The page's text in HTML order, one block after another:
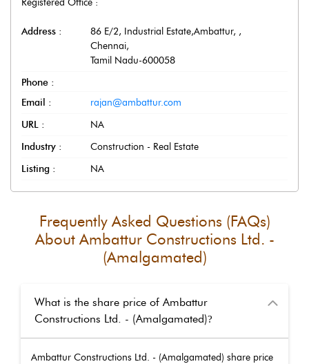
Registered Office :
Address : 86 E/2, Industrial Estate,Ambattur, ,
Chennai,
Tamil Nadu-600058
Phone :
Email :
rajan@ambattur.com
URL :
NA
Industry :
Construction - Real Estate
Listing :
NA
Frequently Asked Questions (FAQs)
About Ambattur Constructions Ltd. -
(Amalgamated)
What is the share price of Ambattur
Constructions Ltd. - (Amalgamated)?
Ambattur Constructions Ltd. - (Amalgamated) share price